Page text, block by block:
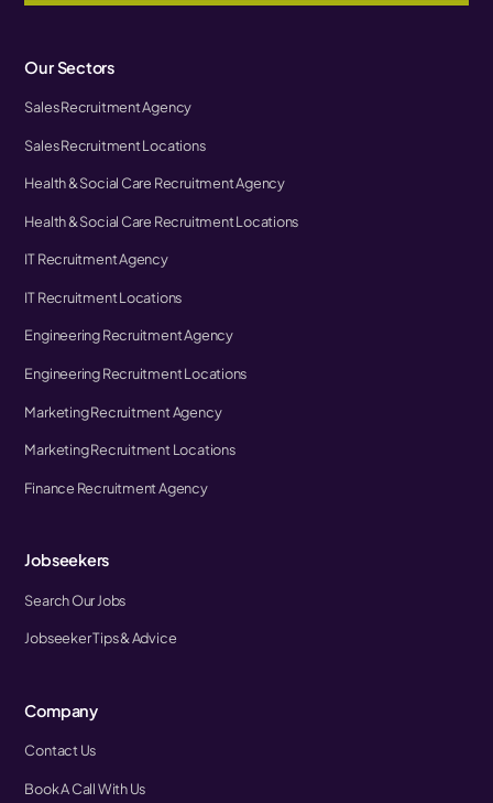
Our Sectors
Sales Recruitment Agency
Sales Recruitment Locations
Health & Social Care Recruitment Agency
Health & Social Care Recruitment Locations
IT Recruitment Agency
IT Recruitment Locations
Engineering Recruitment Agency
Engineering Recruitment Locations
Marketing Recruitment Agency
Marketing Recruitment Locations
Finance Recruitment Agency
Jobseekers
Search Our Jobs
Jobseeker Tips & Advice
Company
Contact Us
Book A Call With Us